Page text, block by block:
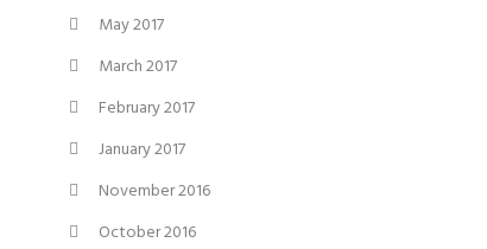
May 2017
March 2017
February 2017
January 2017
November 2016
October 2016